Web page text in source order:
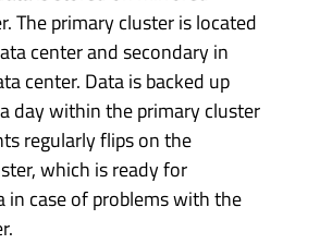
The primary cluster is located
center and secondary in
center. Data is backed up
day within the primary cluster
regularly flips on the
which is ready for
in case of problems with the